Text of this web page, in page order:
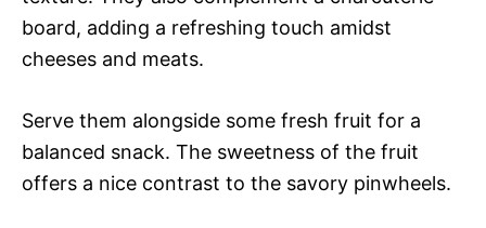
board, adding a refreshing touch amidst
cheeses and meats.
Serve them alongside some fresh fruit for a
balanced snack. The sweetness of the fruit
offers a nice contrast to the savory pinwheels.